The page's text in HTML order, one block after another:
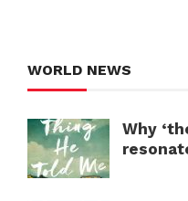
WORLD NEWS
Why